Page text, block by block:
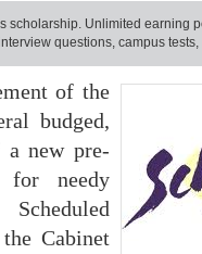
scholarship. Unlimited earning
questions, campus
of the
budged,
a new pre-
for needy
Cabinet